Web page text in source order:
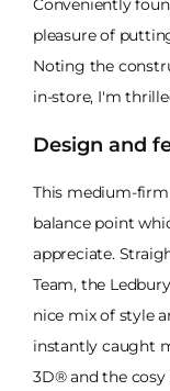
Conveniently
pleasure of
Noting the
in-store, I'm
Design and
This medium-
balance point
appreciate.
Team, the
nice mix of style
instantly caught
3D® and the